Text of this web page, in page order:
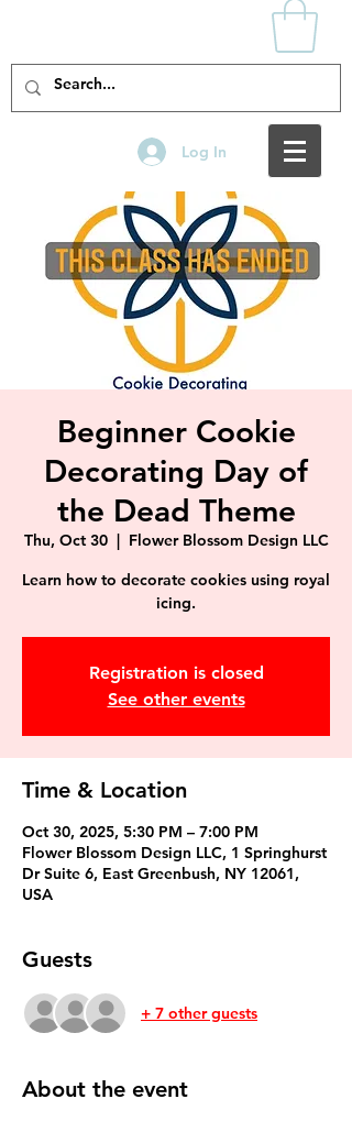
Log In
Beginner Cookie
Decorating Day of
the Dead Theme
Thu, Oct 30
  |
Flower Blossom Design LLC
Learn how to decorate cookies using royal
icing.
Registration is closed
See other events
Time & Location
Oct 30, 2025, 5:30 PM – 7:00 PM
Flower Blossom Design LLC, 1 Springhurst
Dr Suite 6, East Greenbush, NY 12061,
USA
Guests
+ 7 other guests
About the event